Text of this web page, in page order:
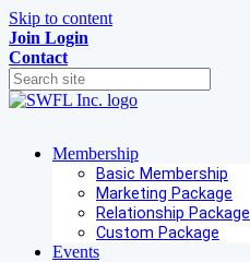
Skip to content
Join Login
Contact
Membership
Basic Membership
Marketing Package
Relationship Package
Custom Package
Events